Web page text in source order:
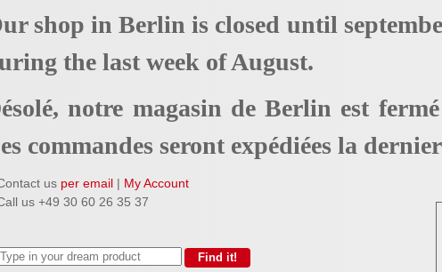
shop in Berlin is closed until
the last week of August.
notre magasin de Berlin est
commandes seront expédiées la
us per email | My Account
us +49 30 60 26 35 37